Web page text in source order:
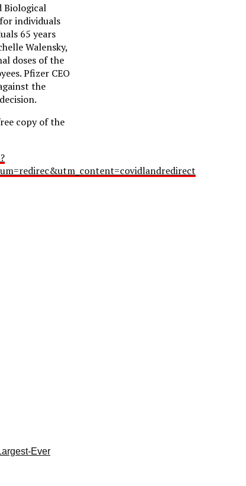
Biological
individuals
65 years
Walensky,
doses of the
Pfizer CEO
the
copy of the
Ever